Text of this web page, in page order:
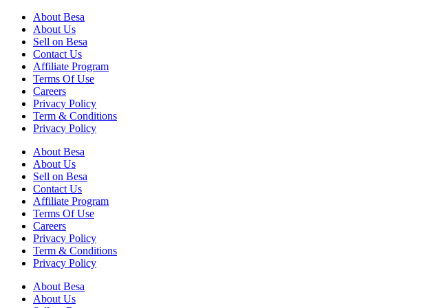
About Besa
About Us
Sell on Besa
Contact Us
Affiliate Program
Terms Of Use
Careers
Privacy Policy
Term & Conditions
Privacy Policy
About Besa
About Us
Sell on Besa
Contact Us
Affiliate Program
Terms Of Use
Careers
Privacy Policy
Term & Conditions
Privacy Policy
About Besa
About Us